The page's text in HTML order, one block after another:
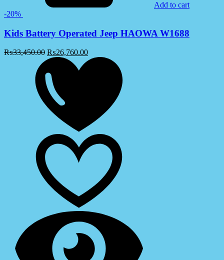
Add to cart
-20%
Kids Battery Operated Jeep HAOWA W1688
₨33,450.00 ₨26,760.00